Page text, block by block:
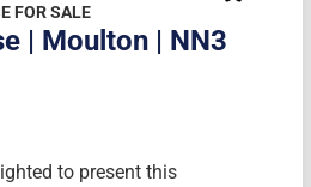
FOR SALE
| Moulton | NN3
to present this